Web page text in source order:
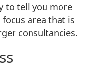
to tell you more
area that is
consultancies.